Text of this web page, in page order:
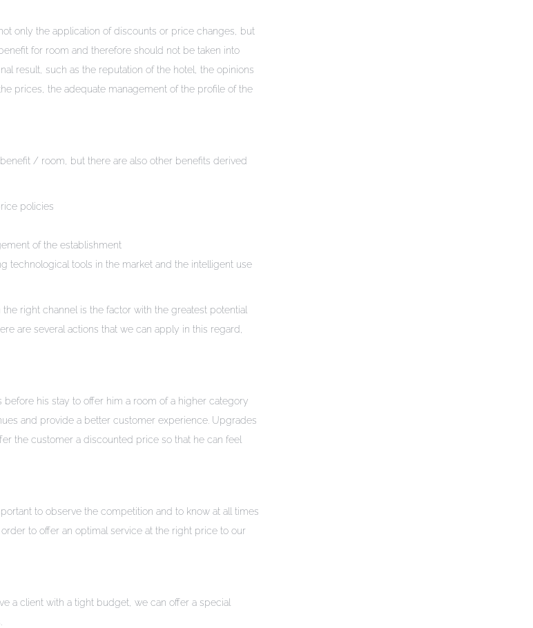
only the application of discounts or price changes, but
for room and therefore should not be taken into
result, such as the reputation of the hotel, the opinions
prices, the adequate management of the profile of the
/ room, but there are also other benefits derived
policies
of the establishment
technological tools in the market and the intelligent use
right channel is the factor with the greatest potential
are several actions that we can apply in this regard,
his stay to offer him a room of a higher category
and provide a better customer experience. Upgrades
the customer a discounted price so that he can feel
to observe the competition and to know at all times
to offer an optimal service at the right price to our
a client with a tight budget, we can offer a special